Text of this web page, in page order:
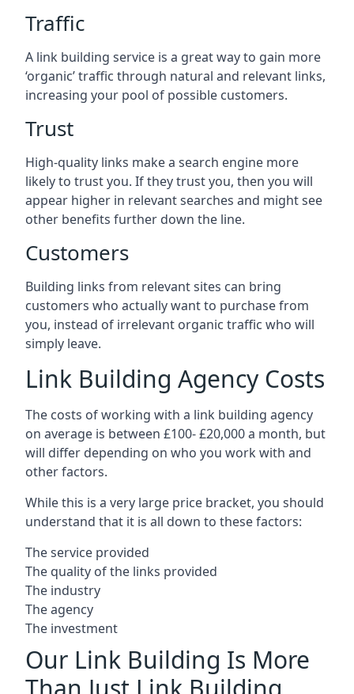
Traffic
A link building service is a great way to gain more
‘organic’ traffic through natural and relevant links,
increasing your pool of possible customers.
Trust
High-quality links make a search engine more
likely to trust you. If they trust you, then you will
appear higher in relevant searches and might see
other benefits further down the line.
Customers
Building links from relevant sites can bring
customers who actually want to purchase from
you, instead of irrelevant organic traffic who will
simply leave.
Link Building Agency Costs
The costs of working with a link building agency
on average is between £100- £20,000 a month, but
will differ depending on who you work with and
other factors.
While this is a very large price bracket, you should
understand that it is all down to these factors:
The service provided
The quality of the links provided
The industry
The agency
The investment
Our Link Building Is More